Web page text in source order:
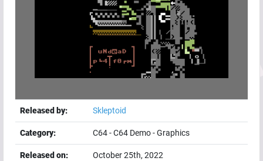
Released by: Skleptoid
Category: C64-C64 Demo-Graphics
Released on: October 25th, 2022